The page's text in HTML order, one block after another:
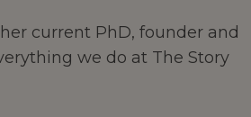
current PhD, founder and
we do at The Story